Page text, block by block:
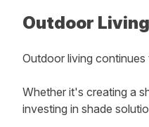
Outdoor
Outdoor living
Whether it's creating a
investing in shade